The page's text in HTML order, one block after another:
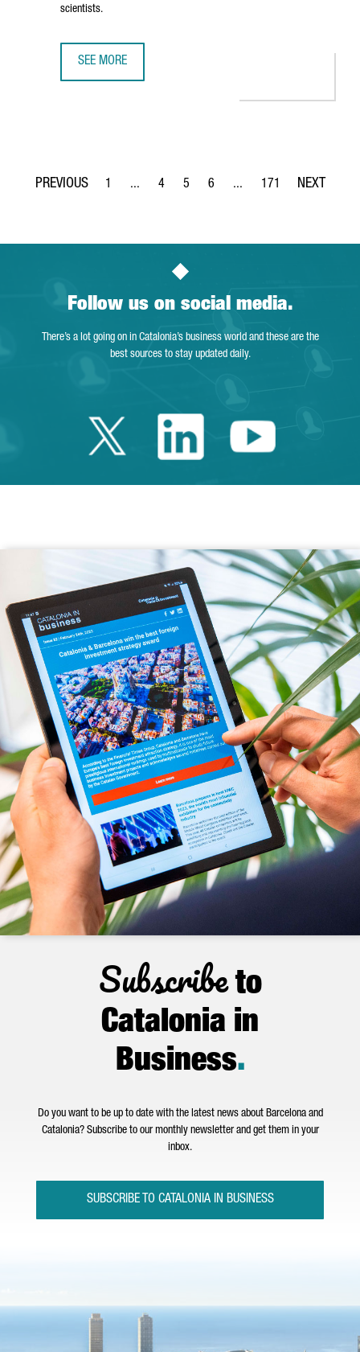
scientists.
SEE MORE
Page
1 ...
Intermediate Pages Use TAB to navigate.
Page
4
Page
5
Page
6 ...
Intermediate Pages Use
Page
171
Follow us on social media.
There’s a lot going on in Catalonia’s business world and these are the
best sources to stay updated daily.
Twitter Catalonia
LinkedinYoutube
Subscribeto
Catalonia in
Business.
Do you want to be up to date with the latest news about Barcelona and
Catalonia? Subscribe to our monthly newsletter and get them in your
inbox.
SUBSCRIBE TO CATALONIA IN BUSINESS